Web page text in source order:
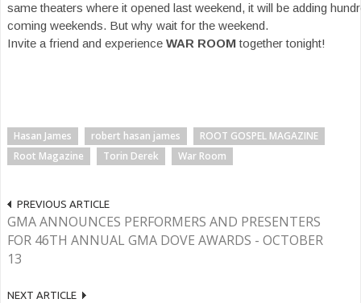
same theaters where it opened last weekend, it will be adding
coming weekends. But why wait for the weekend.
Invite a friend and experience WAR ROOMtogether tonight!
Hasan James robert hasan james
ROOT GOSPEL MAGAZINE
Root Magazine
Torin Derek War Room
PREVIOUS ARTICLE
GMA ANNOUNCES PERFORMERS AND PRESENTERS
FOR 46TH ANNUAL GMA DOVE AWARDS - OCTOBER
13
NEXT ARTICLE